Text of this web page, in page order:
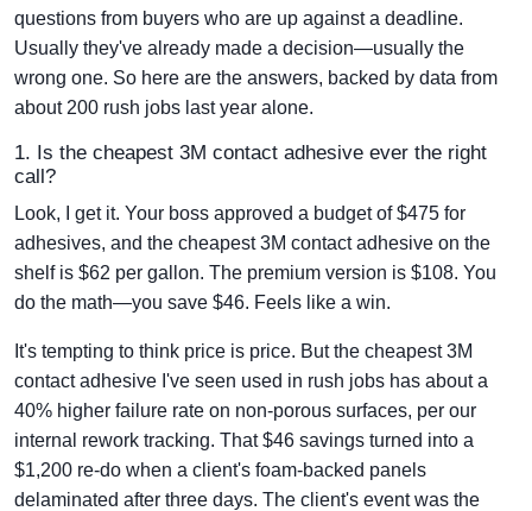
questions from buyers who are up against a deadline.
Usually they've already made a decision—usually the
wrong one. So here are the answers, backed by data from
about 200 rush jobs last year alone.
1. Is the cheapest 3M contact adhesive ever the right
call?
Look, I get it. Your boss approved a budget of $475 for
adhesives, and the cheapest 3M contact adhesive on the
shelf is $62 per gallon. The premium version is $108. You
do the math—you save $46. Feels like a win.
It's tempting to think price is price. But the cheapest 3M
contact adhesive I've seen used in rush jobs has about a
40% higher failure rate on non-porous surfaces, per our
internal rework tracking. That $46 savings turned into a
$1,200 re-do when a client's foam-backed panels
delaminated after three days. The client's event was the